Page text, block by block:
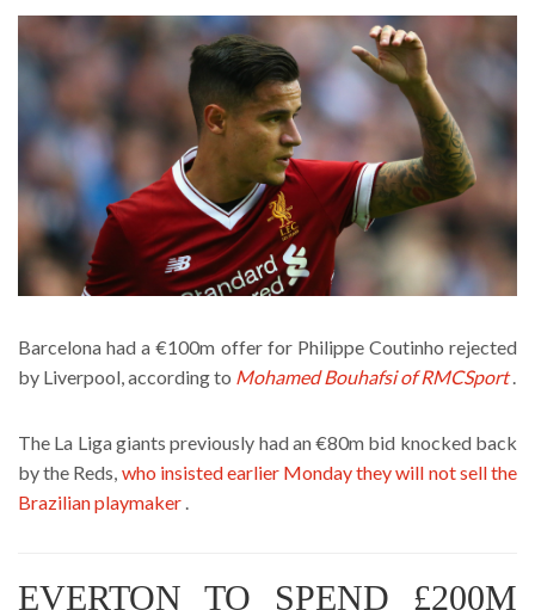
Barcelona had a €100m offer for Philippe Coutinho rejected
by Liverpool, according to Mohamed Bouhafsi of RMCSport.
The La Liga giants previously had an €80m bid knocked back
by the Reds, who insisted earlier Monday they will not sell the
Brazilian playmaker .
EVERTON TO SPEND £200M